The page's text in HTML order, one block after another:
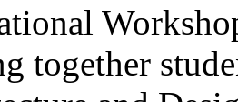
together